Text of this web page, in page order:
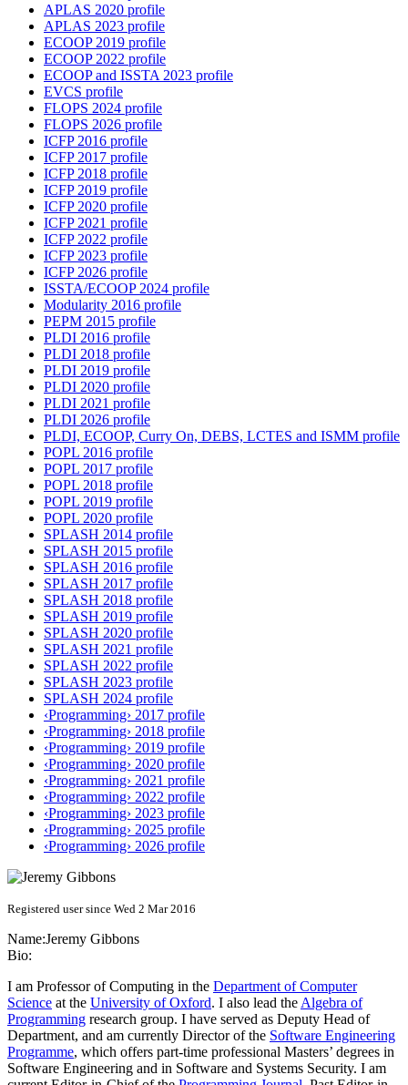
APLAS 2020 profile
APLAS 2023 profile
ECOOP 2019 profile
ECOOP 2022 profile
ECOOP and ISSTA 2023 profile
EVCS profile
FLOPS 2024 profile
FLOPS 2026 profile
ICFP 2016 profile
ICFP 2017 profile
ICFP 2018 profile
ICFP 2019 profile
ICFP 2020 profile
ICFP 2021 profile
ICFP 2022 profile
ICFP 2023 profile
ICFP 2026 profile
ISSTA/ECOOP 2024 profile
Modularity 2016 profile
PEPM 2015 profile
PLDI 2016 profile
PLDI 2018 profile
PLDI 2019 profile
PLDI 2020 profile
PLDI 2021 profile
PLDI 2026 profile
PLDI, ECOOP, Curry On, DEBS, LCTES and ISMM profile
POPL 2016 profile
POPL 2017 profile
POPL 2018 profile
POPL 2019 profile
POPL 2020 profile
SPLASH 2014 profile
SPLASH 2015 profile
SPLASH 2016 profile
SPLASH 2017 profile
SPLASH 2018 profile
SPLASH 2019 profile
SPLASH 2020 profile
SPLASH 2021 profile
SPLASH 2022 profile
SPLASH 2023 profile
SPLASH 2024 profile
‹Programming› 2017 profile
‹Programming› 2018 profile
‹Programming› 2019 profile
‹Programming› 2020 profile
‹Programming› 2021 profile
‹Programming› 2022 profile
‹Programming› 2023 profile
‹Programming› 2025 profile
‹Programming› 2026 profile
Registered user since Wed 2 Mar 2016
Name:Jeremy Gibbons
Bio:
I am Professor of Computing in the Department of Computer
Science at the University of Oxford. I also lead the Algebra of
Programming research group. I have served as Deputy Head of
Department, and am currently Director of the Software Engineering
Programme, which offers part-time professional Masters’ degrees in
Software Engineering and in Software and Systems Security. I am